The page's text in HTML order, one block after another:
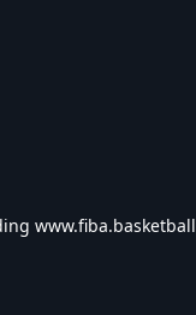
www.fiba.basketball